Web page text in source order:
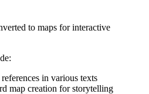
to maps for interactive
in various texts
map creation for storytelling